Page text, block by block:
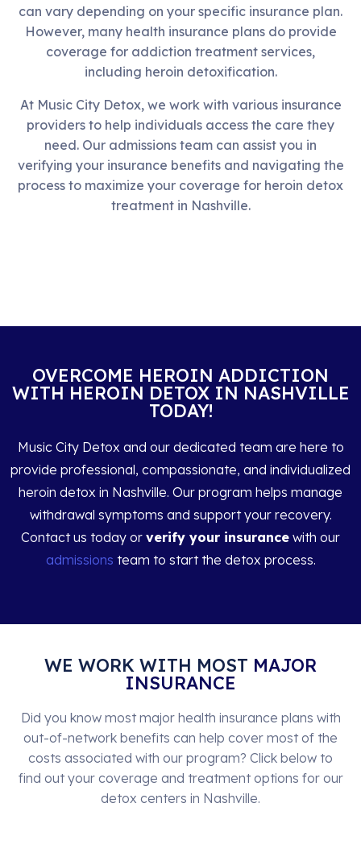
can vary depending on your specific insurance plan.
However, many health insurance plans do provide
coverage for addiction treatment services,
including heroin detoxification.
At Music City Detox, we work with various insurance
providers to help individuals access the care they
need. Our admissions team can assist you in
verifying your insurance benefits and navigating the
process to maximize your coverage for heroin detox
treatment in Nashville.
OVERCOME HEROIN ADDICTION
WITH HEROIN DETOX IN NASHVILLE
TODAY!
Music City Detox and our dedicated team are here to
provide professional, compassionate, and individualized
heroin detox in Nashville. Our program helps manage
withdrawal symptoms and support your recovery.
Contact us today or verify your insurance with our
admissions team to start the detox process.
WE WORK WITH MOST MAJOR
INSURANCE
Did you know most major health insurance plans with
out-of-network benefits can help cover most of the
costs associated with our program? Click below to
find out your coverage and treatment options for our
detox centers in Nashville.